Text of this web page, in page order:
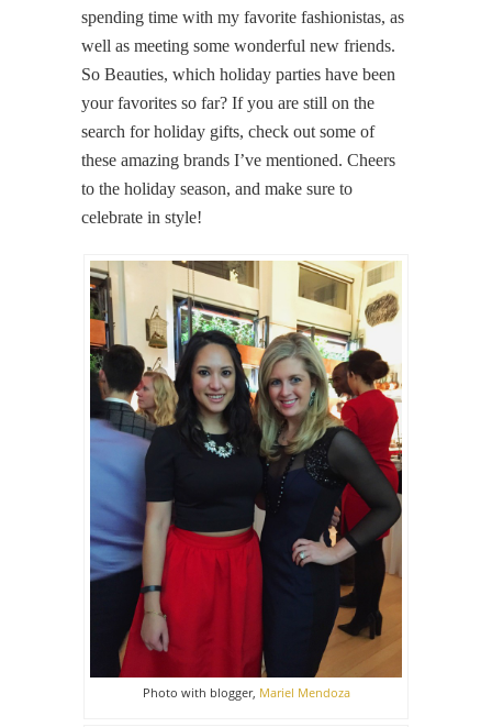
spending time with my favorite fashionistas, as
well as meeting some wonderful new friends.
So Beauties, which holiday parties have been
your favorites so far? If you are still on the
search for holiday gifts, check out some of
these amazing brands I’ve mentioned. Cheers
to the holiday season, and make sure to
celebrate in style!
Photo with blogger, Mariel Mendoza